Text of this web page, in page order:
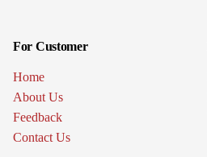
For Customer
Home
About Us
Feedback
Contact Us